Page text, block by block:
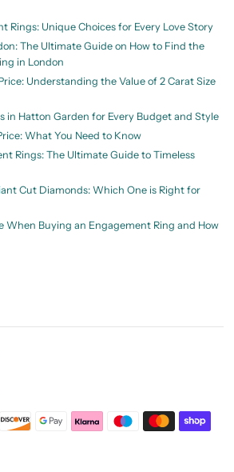
Rings: Unique Choices for Every Love Story
The Ultimate Guide on How to Find the
in London
Understanding the Value of 2 Carat Size
in Hatton Garden for Every Budget and Style
What You Need to Know
Rings: The Ultimate Guide to Timeless
Cut Diamonds: Which One is Right for
When Buying an Engagement Ring and How